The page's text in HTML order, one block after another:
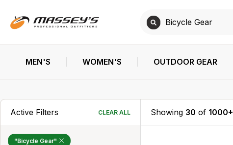
MEN'S WOMEN'S OUTDOOR GEAR
Active Filters CLEAR ALL
"Bicycle Gear"
Showing 30 of 1000+